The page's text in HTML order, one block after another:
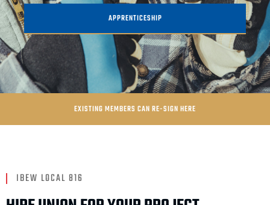
APPRENTICESHIP
EXISTING MEMBERS CAN RE-SIGN HERE
IBEW LOCAL 816